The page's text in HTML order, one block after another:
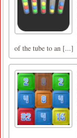
of the tube to an [...]